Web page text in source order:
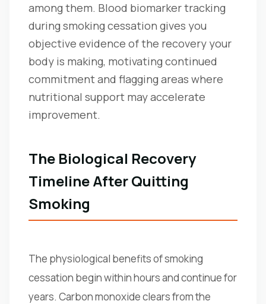
among them. Blood biomarker tracking
during smoking cessation gives you
objective evidence of the recovery your
body is making, motivating continued
commitment and flagging areas where
nutritional support may accelerate
improvement.
The Biological Recovery
Timeline After Quitting
Smoking
The physiological benefits of smoking
cessation begin within hours and continue for
years. Carbon monoxide clears from the